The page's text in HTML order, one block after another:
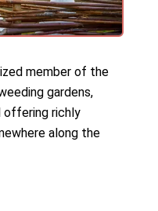
member of the
gardens,
offering richly
along the